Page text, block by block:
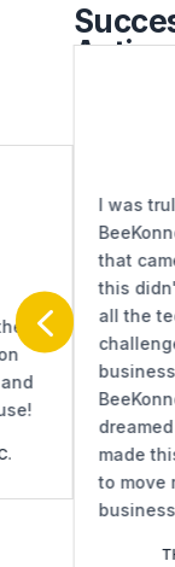
I was
that
this
all the
made
to move
4